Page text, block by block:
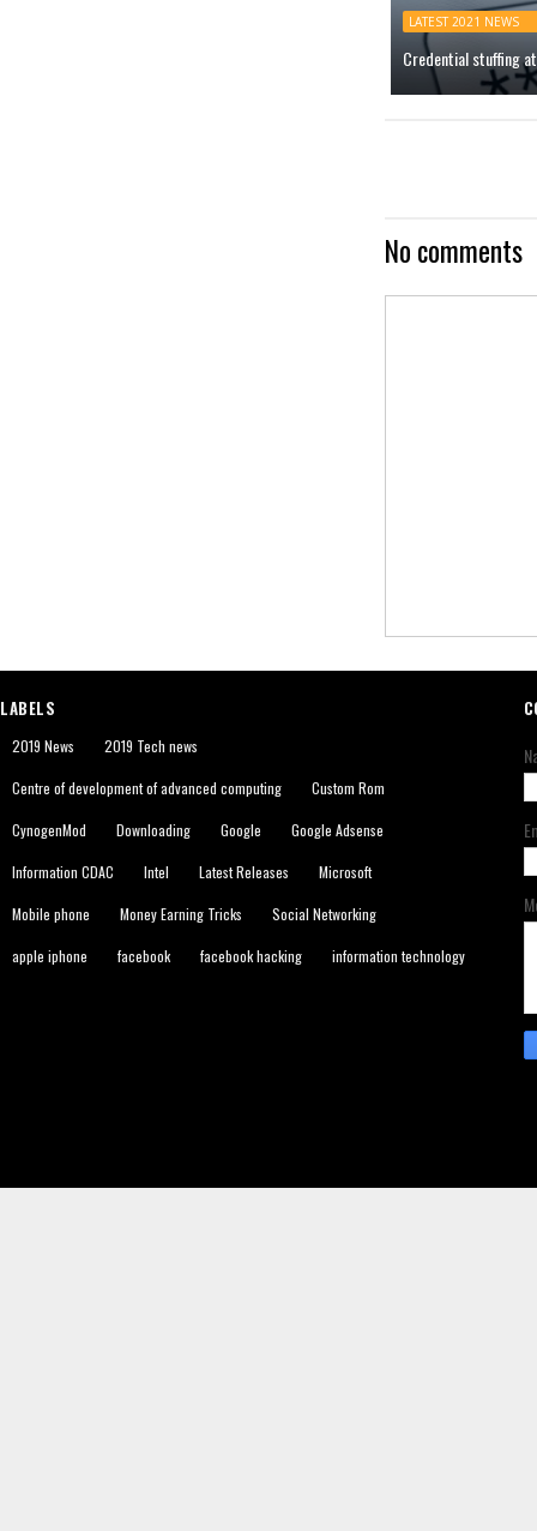
LATEST 2021 NEWS
Credential stuffing
No comments
LABELS
2019 News 2019 Tech news
Centre of development of advanced computing Custom Rom
CynogenMod Downloading Google Google Adsense
Information CDAC Intel Latest Releases Microsoft
Mobile phone Money Earning Tricks Social Networking
apple iphone facebook facebook hacking information technology